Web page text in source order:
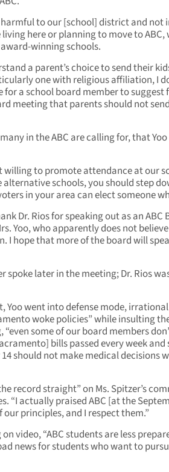
harmful to our [school] district and not
here or planning to move to ABC,
winning schools.
a parent’s choice to send their
one with religious affiliation, I
for a school board member to suggest
meeting that parents should not
in the ABC are calling for, that
willing to promote attendance at our
schools, you should step
in your area can elect someone
Dr. Rios for speaking out as an ABC
Yoo, who apparently does not
I hope that more of the board will
spoke later in the meeting; Dr. Rios
Yoo went into defense mode,
woke policies” while insulting
some of our board members
bills passed every week and
should not make medical decisions
record straight” on Ms. Spitzer’s
“I actually praised ABC [at the
principles, and I respect them.”
video, “ABC students are less
news for students who want to